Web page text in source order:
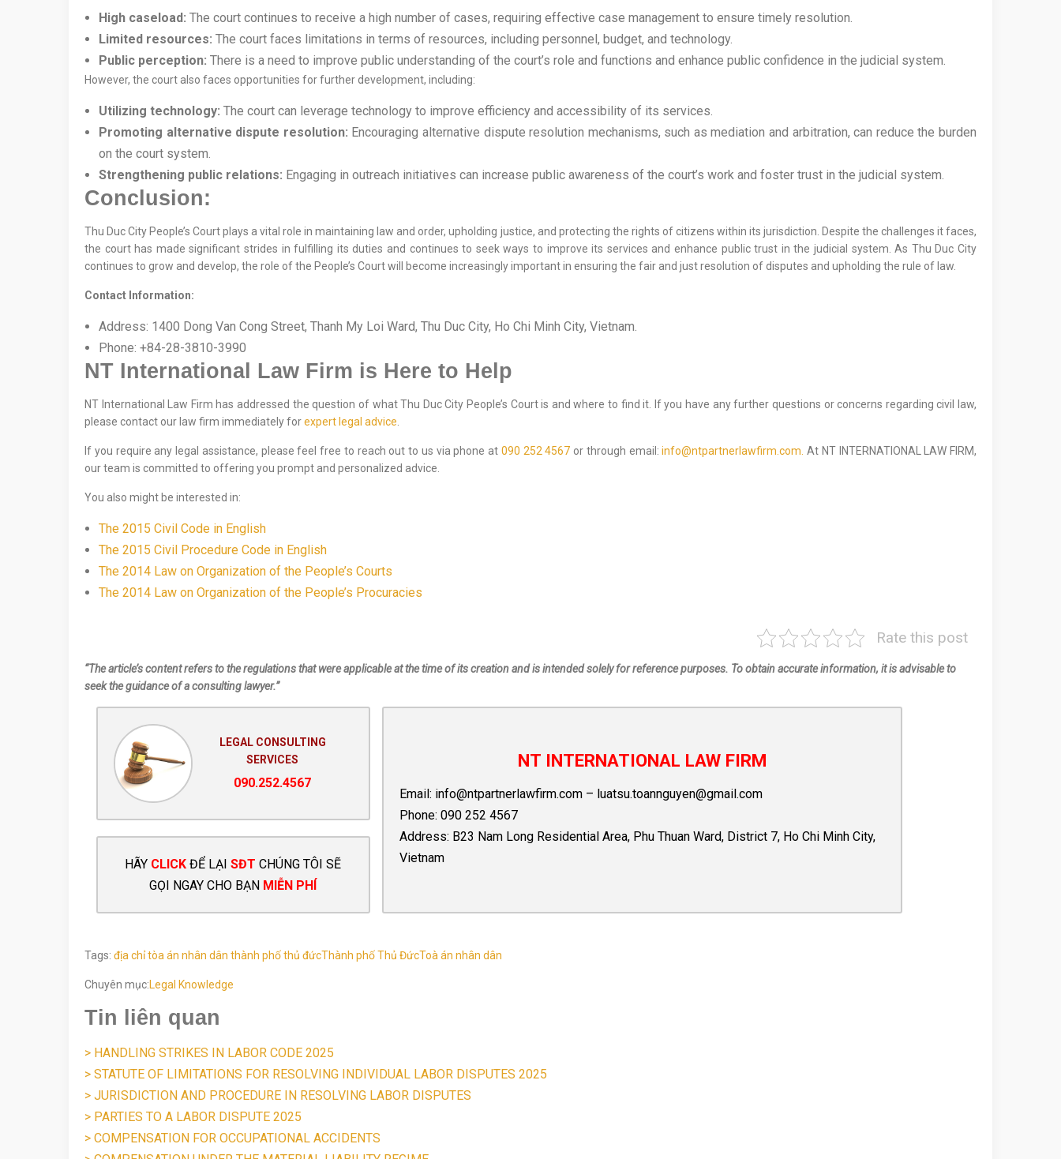
High caseload: The court continues to receive a high number of cases, requiring effective case management to ensure timely resolution.
Limited resources: The court faces limitations in terms of resources, including personnel, budget, and technology.
Public perception: There is a need to improve public understanding of the court’s role and functions and enhance public confidence in the judicial system.
However, the court also faces opportunities for further development, including:
Utilizing technology: The court can leverage technology to improve efficiency and accessibility of its services.
Promoting alternative dispute resolution: Encouraging alternative dispute resolution mechanisms, such as mediation and arbitration, can reduce the burden
on the court system.
Strengthening public relations: Engaging in outreach initiatives can increase public awareness of the court’s work and foster trust in the judicial system.
Conclusion:
Thu Duc City People’s Court plays a vital role in maintaining law and order, upholding justice, and protecting the rights of citizens within its jurisdiction. Despite the challenges it faces,
the court has made significant strides in fulfilling its duties and continues to seek ways to improve its services and enhance public trust in the judicial system. As Thu Duc City
continues to grow and develop, the role of the People’s Court will become increasingly important in ensuring the fair and just resolution of disputes and upholding the rule of law.
Contact Information:
Address: 1400 Dong Van Cong Street, Thanh My Loi Ward, Thu Duc City, Ho Chi Minh City, Vietnam.
Phone: +84-28-3810-3990
NT International Law Firm is Here to Help
NT International Law Firm has addressed the question of what Thu Duc City People’s Court is and where to find it. If you have any further questions or concerns regarding civil law,
please contact our law firm immediately forexpert legal advice
If you require any legal assistance, please feel free to reach out to us via phone at 090 252 4567 or through email:info@ntpartnerlawfirm.com. At NT INTERNATIONAL LAW FIRM,
our team is committed to offering you prompt and personalized advice.
You also might be interested in:
The 2015 Civil Code in English
The 2015 Civil Procedure Code in English
The 2014 Law on Organization of the People’s Courts
The 2014 Law on Organization of the People’s Procuracies
Rate this post
“The article’s content refers to the regulations that were applicable at the time of its creation and is intended solely for reference purposes. To obtain accurate information, it is advisable to
seek the guidance of a consulting lawyer.”
LEGAL CONSULTING
SERVICES
090.252.4567
HÃY CLICK ĐỂ LẠISĐT CHÚNG TÔI SẼ
GỌI NGAY CHO BẠN MIỄN PHÍ
NT INTERNATIONAL LAW FIRM
Email: info@ntpartnerlawfirm.com– luatsu.toannguyen@gmail.com
Phone: 090 252 4567
Address: B23 Nam Long Residential Area, Phu Thuan Ward, District 7, Ho Chi Minh City,
Vietnam
Tags: địa chỉ tòa án nhân dân thành phố thủ đứcThành phố Thủ ĐứcToà án nhân dân
Chuyên mục:Legal Knowledge
Tin liên quan
> HANDLING STRIKES IN LABOR CODE 2025
> STATUTE OF LIMITATIONS FOR RESOLVING INDIVIDUAL LABOR DISPUTES 2025
> JURISDICTION AND PROCEDURE IN RESOLVING LABOR DISPUTES
> PARTIES TO A LABOR DISPUTE 2025
> COMPENSATION FOR OCCUPATIONAL ACCIDENTS